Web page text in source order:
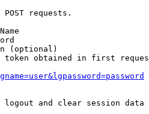
requests.
(optional)
token obtained in first
and clear session data